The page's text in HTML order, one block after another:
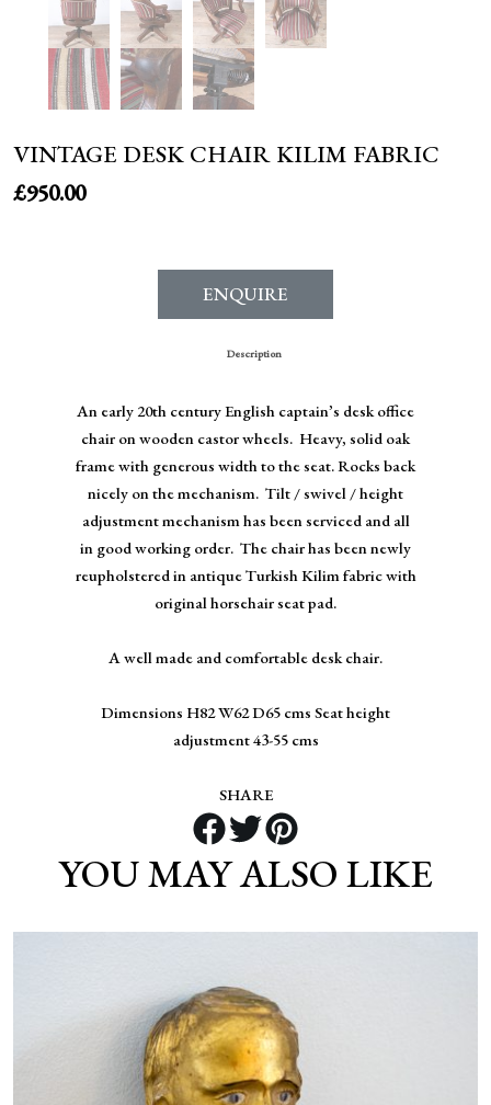
VINTAGE DESK CHAIR KILIM FABRIC
£950.00
ENQUIRE
Description
An early 20th century English captain’s desk office
chair on wooden castor wheels. Heavy, solid oak
frame with generous width to the seat. Rocks back
nicely on the mechanism. Tilt / swivel / height
adjustment mechanism has been serviced and all
in good working order. The chair has been newly
reupholstered in antique Turkish Kilim fabric with
original horsehair seat pad.
A well made and comfortable desk chair.
Dimensions H82 W62 D65 cms Seat height
adjustment 43-55 cms
SHARE
YOU MAY ALSO LIKE